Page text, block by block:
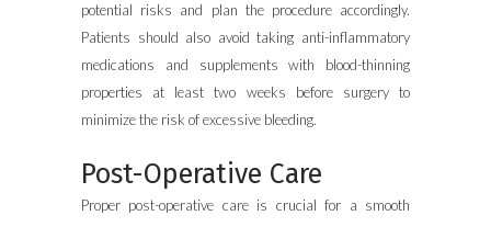
potential risks and plan the procedure accordingly.
Patients should also avoid taking anti-inflammatory
medications and supplements with blood-thinning
properties at least two weeks before surgery to
minimize the risk of excessive bleeding.
Post-Operative Care
Proper post-operative care is crucial for a smooth